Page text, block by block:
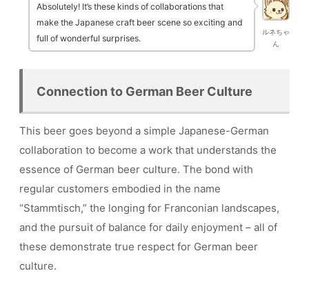
ルネちゃ
ん
Absolutely! It’s these kinds of collaborations that
make the Japanese craft beer scene so exciting and
full of wonderful surprises.
Connection to German Beer Culture
This beer goes beyond a simple Japanese-German
collaboration to become a work that understands the
essence of German beer culture. The bond with
regular customers embodied in the name
“Stammtisch,” the longing for Franconian landscapes,
and the pursuit of balance for daily enjoyment – all of
these demonstrate true respect for German beer
culture.